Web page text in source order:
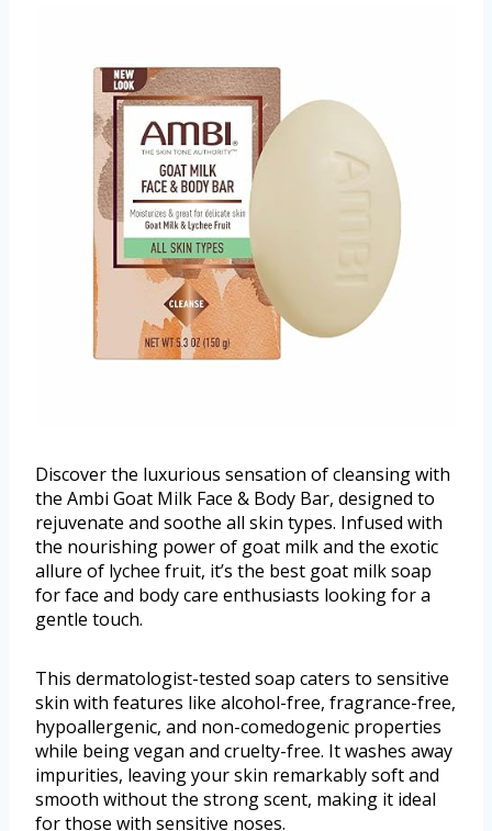
Discover the luxurious sensation of cleansing with
the Ambi Goat Milk Face & Body Bar, designed to
rejuvenate and soothe all skin types. Infused with
the nourishing power of goat milk and the exotic
allure of lychee fruit, it’s the best goat milk soap
for face and body care enthusiasts looking for a
gentle touch.
This dermatologist-tested soap caters to sensitive
skin with features like alcohol-free, fragrance-free,
hypoallergenic, and non-comedogenic properties
while being vegan and cruelty-free. It washes away
impurities, leaving your skin remarkably soft and
smooth without the strong scent, making it ideal
for those with sensitive noses.